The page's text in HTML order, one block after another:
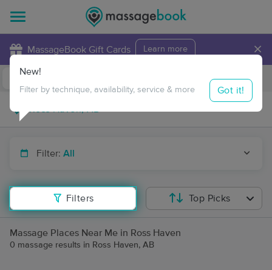
MassageBook Gift Cards Learn more ×
Travel to me
Filter: All
Filters
New!
Filter by technique, availability, service & more Got it!
Top Picks
Massage Places Near Me in Ross Haven
0 massage results in Ross Haven, AB